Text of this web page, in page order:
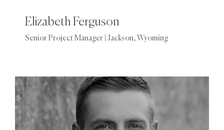
Elizabeth Ferguson
Senior Project Manager | Jackson, Wyoming